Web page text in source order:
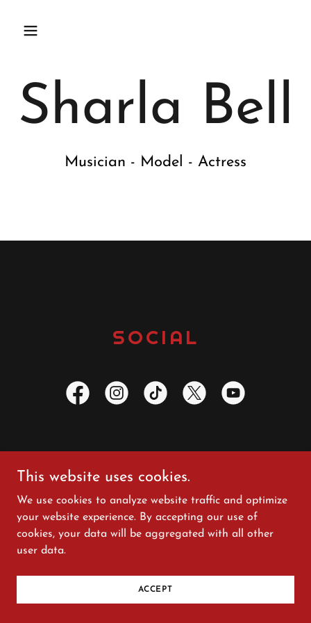
Sharla Bell
Musician - Model - Actress
SOCIAL
Copyright © 2025 Sharla Bell - All Rights Reserved.
Photography: Beth Boldt; Al Carpenter; Wayne Harvey,
George Stiles
Videography: Caleb McPherson; Al Carpenter
This website uses cookies.
We use cookies to analyze website traffic and optimize
your website experience. By accepting our use of
cookies, your data will be aggregated with all other
user data.
ACCEPT